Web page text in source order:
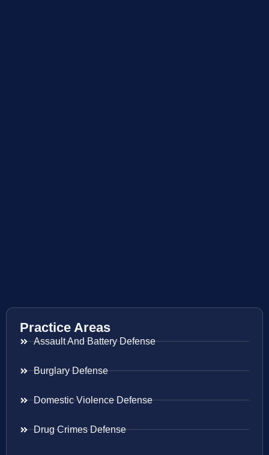
Practice Areas
Assault And Battery Defense
Burglary Defense
Domestic Violence Defense
Drug Crimes Defense